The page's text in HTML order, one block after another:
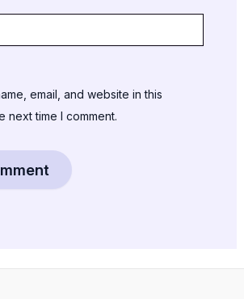
email, and website in this
next time I comment.